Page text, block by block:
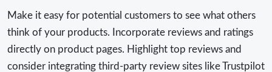
Make it easy for potential customers to see what others
think of your products. Incorporate reviews and ratings
directly on product pages. Highlight top reviews and
consider integrating third-party review sites like Trustpilot